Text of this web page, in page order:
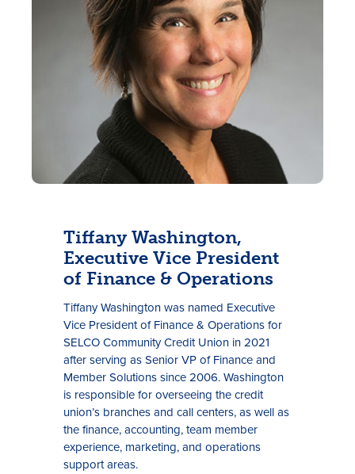
Tiffany Washington,
Executive Vice President
of Finance & Operations
Tiffany Washington was named Executive
Vice President of Finance & Operations for
SELCO Community Credit Union in 2021
after serving as Senior VP of Finance and
Member Solutions since 2006. Washington
is responsible for overseeing the credit
union’s branches and call centers, as well as
the finance, accounting, team member
experience, marketing, and operations
support areas.